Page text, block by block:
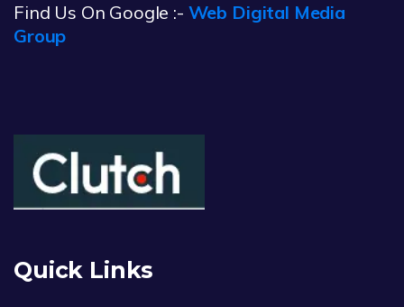
Find Us On Google :- Web Digital Media
Group
Quick Links